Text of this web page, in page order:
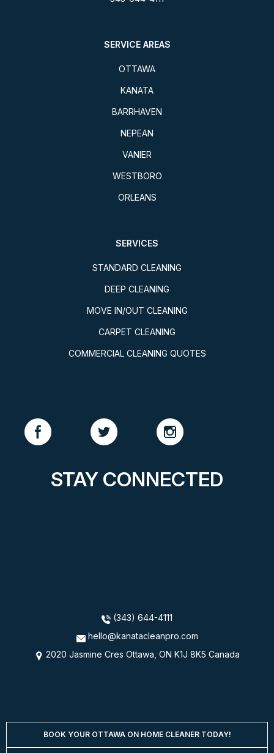
SERVICE AREAS
OTTAWA
KANATA
BARRHAVEN
NEPEAN
VANIER
WESTBORO
ORLEANS
SERVICES
STANDARD CLEANING
DEEP CLEANING
MOVE IN/OUT CLEANING
CARPET CLEANING
COMMERCIAL CLEANING QUOTES
STAY CONNECTED
(343) 644-4111
hello@kanatacleanpro.com
2020 Jasmine Cres Ottawa, ON K1J 8K5 Canada
BOOK YOUR OTTAWA ON HOME CLEANER TODAY!